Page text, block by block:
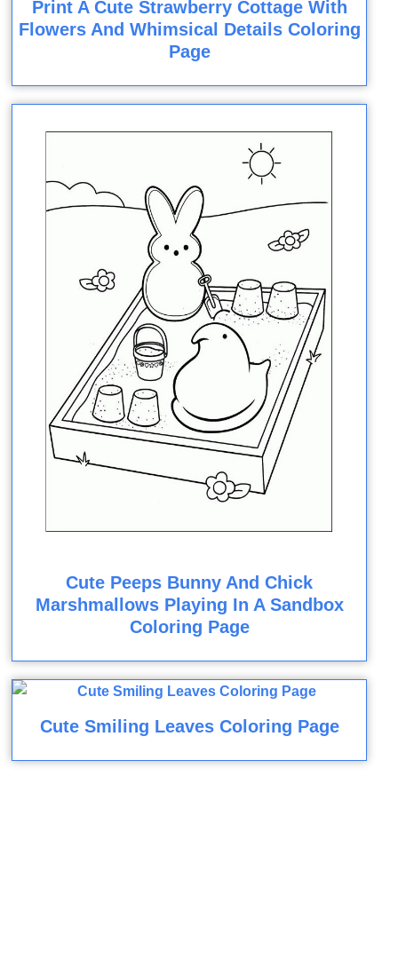
Print A Cute Strawberry Cottage With
Flowers And Whimsical Details Coloring
Page
Cute Peeps Bunny And Chick
Marshmallows Playing In A Sandbox
Coloring Page
Cute Smiling Leaves Coloring Page